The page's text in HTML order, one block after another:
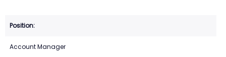
Account Manager